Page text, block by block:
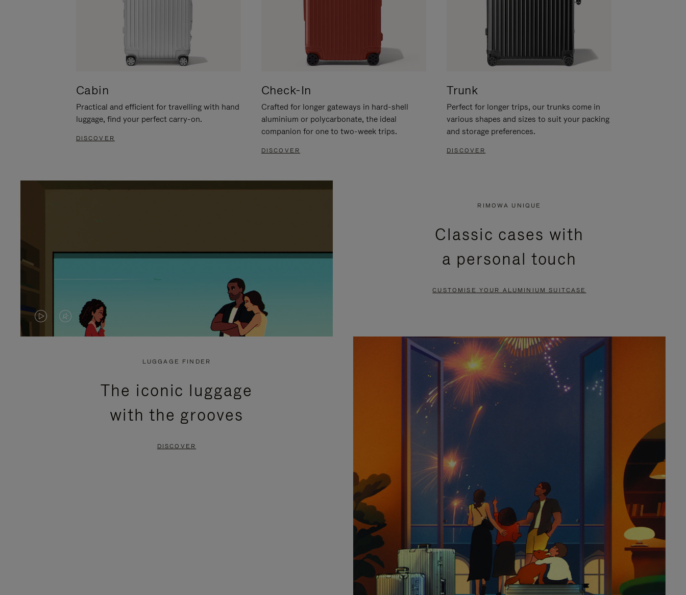
Cabin
Practical and efficient for travelling with hand
luggage, find your perfect carry-on.
DISCOVER
Check-In
Crafted for longer gateways in hard-shell
aluminium or polycarbonate, the ideal
companion for one to two-week trips.
DISCOVER
Trunk
Perfect for longer trips, our trunks come in
various shapes and sizes to suit your packing
and storage preferences.
DISCOVER
VIDEO
VIDEO
PRESS
RIMOWA UNIQUE
Classic cases with
a personal touch
CUSTOMISE YOUR ALUMINIUM SUITCASE
LUGGAGE FINDER
The iconic luggage
with the grooves
DISCOVER